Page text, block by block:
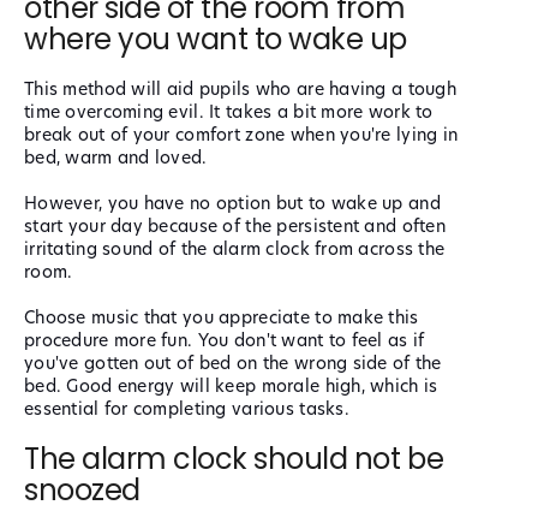
where you want to wake up
This method will aid pupils who are having a tough
time overcoming evil. It takes a bit more work to
break out of your comfort zone when you're lying in
bed, warm and loved.
However, you have no option but to wake up and
start your day because of the persistent and often
irritating sound of the alarm clock from across the
room.
Choose music that you appreciate to make this
procedure more fun. You don't want to feel as if
you've gotten out of bed on the wrong side of the
bed. Good energy will keep morale high, which is
essential for completing various tasks.
The alarm clock should not be
snoozed